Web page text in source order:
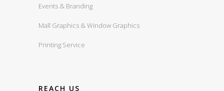
Events & Branding
Mall Graphics & Window Graphics
Printing Service
REACH US